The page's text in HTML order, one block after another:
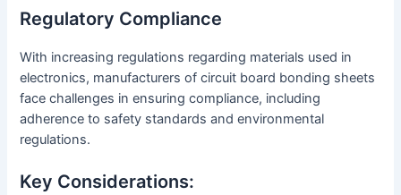
Regulatory Compliance
With increasing regulations regarding materials used in
electronics, manufacturers of circuit board bonding sheets
face challenges in ensuring compliance, including
adherence to safety standards and environmental
regulations.
Key Considerations: